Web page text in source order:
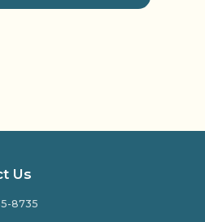
Us
8735